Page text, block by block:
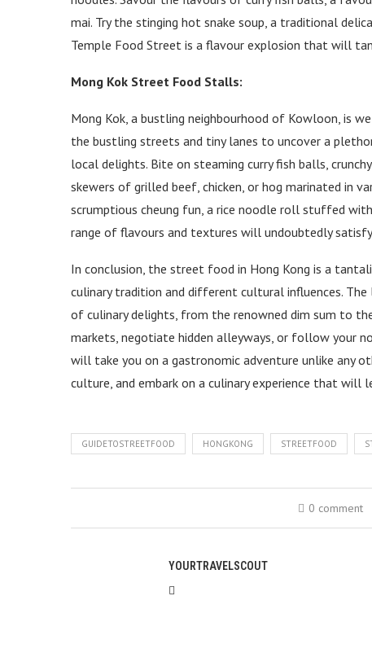
mai. Try the stinging hot snake soup, a traditional
Temple Food Street is a flavour explosion that will
Mong Kok Street Food Stalls:
Mong Kok, a bustling neighbourhood of Kowloon, is
the bustling streets and tiny lanes to uncover a
local delights. Bite on steaming curry fish balls,
skewers of grilled beef, chicken, or hog marinated in
scrumptious cheung fun, a rice noodle roll stuffed
range of flavours and textures will undoubtedly
In conclusion, the street food in Hong Kong is a
culinary tradition and different cultural influences.
of culinary delights, from the renowned dim sum to
markets, negotiate hidden alleyways, or follow your
will take you on a gastronomic adventure unlike any
culture, and embark on a culinary experience that will
GUIDETOSTREETFOOD HONGKONG STREETFOOD
0 comment
YOURTRAVELSCOUT